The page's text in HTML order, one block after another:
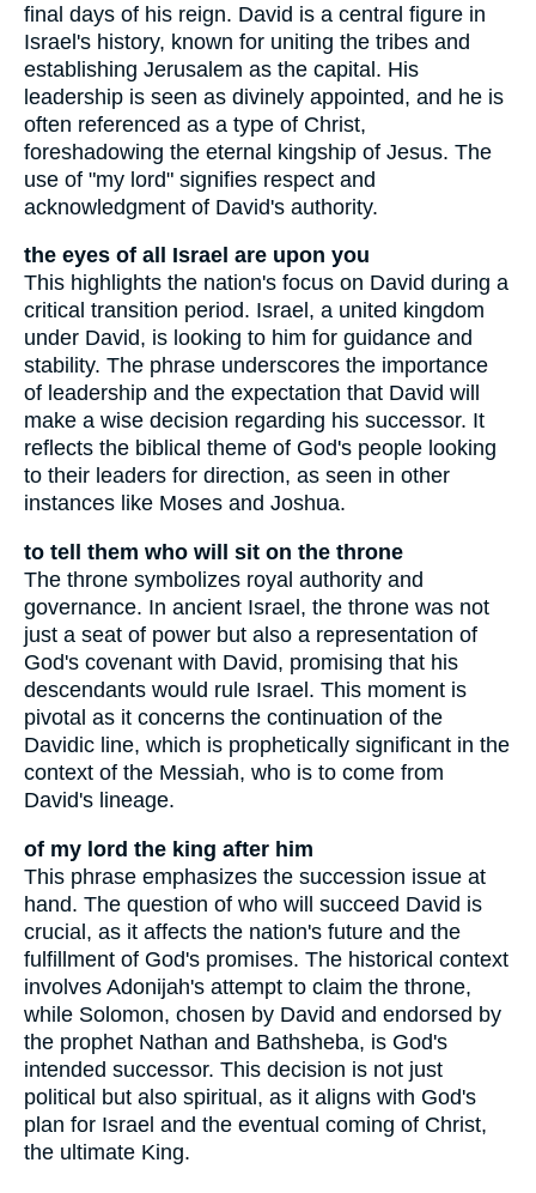
final days of his reign. David is a central figure in
Israel's history, known for uniting the tribes and
establishing Jerusalem as the capital. His
leadership is seen as divinely appointed, and he is
often referenced as a type of Christ,
foreshadowing the eternal kingship of Jesus. The
use of "my lord" signifies respect and
acknowledgment of David's authority.
the eyes of all Israel are upon you
This highlights the nation's focus on David during a
critical transition period. Israel, a united kingdom
under David, is looking to him for guidance and
stability. The phrase underscores the importance
of leadership and the expectation that David will
make a wise decision regarding his successor. It
reflects the biblical theme of God's people looking
to their leaders for direction, as seen in other
instances like Moses and Joshua.
to tell them who will sit on the throne
The throne symbolizes royal authority and
governance. In ancient Israel, the throne was not
just a seat of power but also a representation of
God's covenant with David, promising that his
descendants would rule Israel. This moment is
pivotal as it concerns the continuation of the
Davidic line, which is prophetically significant in the
context of the Messiah, who is to come from
David's lineage.
of my lord the king after him
This phrase emphasizes the succession issue at
hand. The question of who will succeed David is
crucial, as it affects the nation's future and the
fulfillment of God's promises. The historical context
involves Adonijah's attempt to claim the throne,
while Solomon, chosen by David and endorsed by
the prophet Nathan and Bathsheba, is God's
intended successor. This decision is not just
political but also spiritual, as it aligns with God's
plan for Israel and the eventual coming of Christ,
the ultimate King.